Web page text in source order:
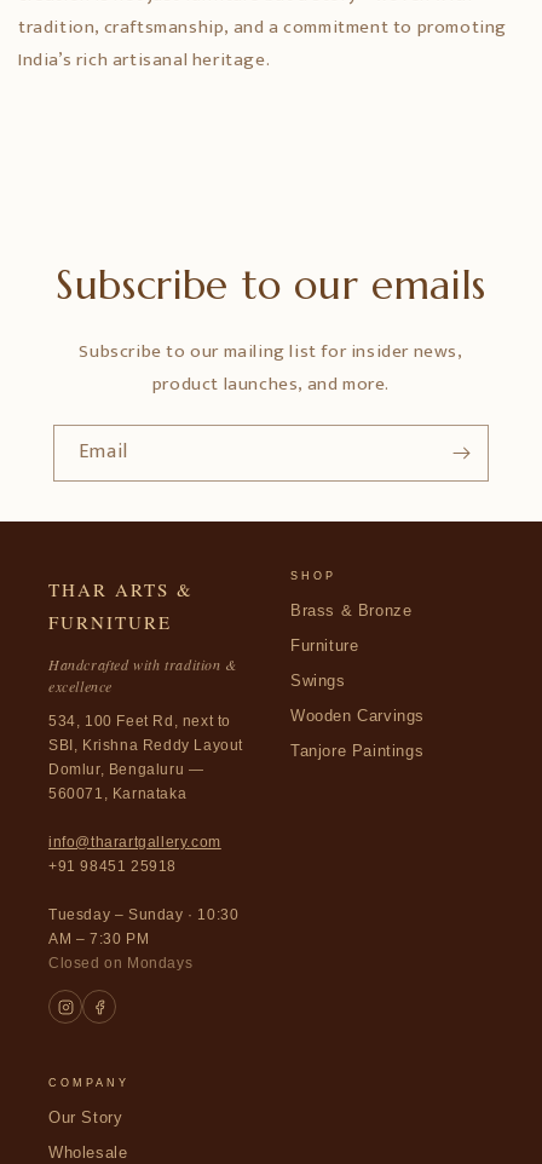
tradition, craftsmanship, and a commitment to promoting
India’s rich artisanal heritage.
Subscribe to our emails
Subscribe to our mailing list for insider news,
product launches, and more.
Email
THAR ARTS &
FURNITURE
Handcrafted with tradition &
excellence
534, 100 Feet Rd, next to
SBI, Krishna Reddy Layout
Domlur, Bengaluru —
560071, Karnataka
info@tharartgallery.com
+91 98451 25918
Tuesday – Sunday · 10:30
AM – 7:30 PM
Closed on Mondays
SHOP
Brass & Bronze
Furniture
Swings
Wooden Carvings
Tanjore Paintings
COMPANY
Our Story
Wholesale